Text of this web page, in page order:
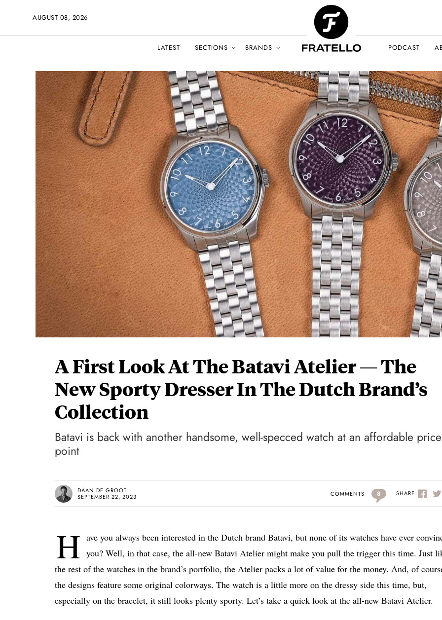
AUGUST 08, 2026
LATEST SECTIONS BRANDS PODCAST
A First Look At The Batavi Atelier — The
New Sporty Dresser In The Dutch Brand’s
Collection
Batavi is back with another handsome, well-specced watch at an affordable price
point
DAAN DE GROOT
SEPTEMBER 22, 2023
COMMENTS 8 SHARE
H ave you always been interested in the Dutch brand Batavi, but none of its watches have ever
you? Well, in that case, the all-new Batavi Atelier might make you pull the trigger this time. Just
the rest of the watches in the brand’s portfolio, the Atelier packs a lot of value for the money. And, of
the designs feature some original colorways. The watch is a little more on the dressy side this time, but,
especially on the bracelet, it still looks plenty sporty. Let’s take a quick look at the all-new Batavi Atelier.